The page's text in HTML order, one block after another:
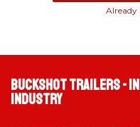
Already
Buckshot Trailers -
Industry
Start your selection
TIKTOK